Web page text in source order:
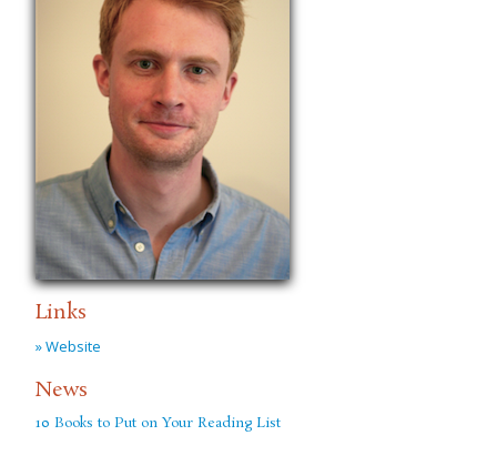
Links
» Website
News
10 Books to Put on Your Reading List